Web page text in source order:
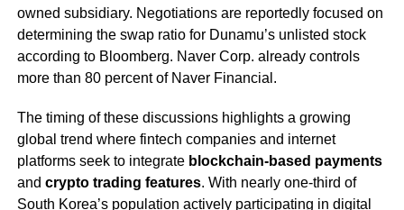
owned subsidiary. Negotiations are reportedly focused on
determining the swap ratio for Dunamu’s unlisted stock
according to Bloomberg. Naver Corp. already controls
more than 80 percent of Naver Financial.
The timing of these discussions highlights a growing
global trend where fintech companies and internet
platforms seek to integrate blockchain-based payments
and crypto trading features. With nearly one-third of
South Korea’s population actively participating in digital